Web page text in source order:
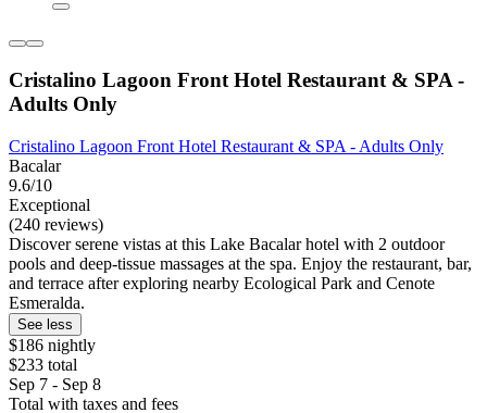
Cristalino Lagoon Front Hotel Restaurant & SPA -
Adults Only
Cristalino Lagoon Front Hotel Restaurant & SPA - Adults Only
Bacalar
9.6/10
Exceptional
(240 reviews)
Discover serene vistas at this Lake Bacalar hotel with 2 outdoor
pools and deep-tissue massages at the spa. Enjoy the restaurant, bar,
and terrace after exploring nearby Ecological Park and Cenote
Esmeralda.
See less
$186 nightly
$233 total
Sep 7 - Sep 8
Total with taxes and fees